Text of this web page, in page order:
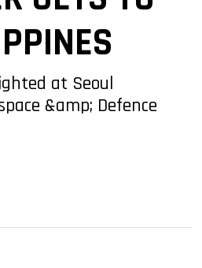
at Seoul
&amp; Defence